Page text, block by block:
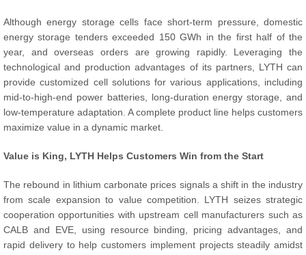
Although energy storage cells face short-term pressure, domestic
energy storage tenders exceeded 150 GWh in the first half of the
year, and overseas orders are growing rapidly. Leveraging the
technological and production advantages of its partners, LYTH can
provide customized cell solutions for various applications, including
mid-to-high-end power batteries, long-duration energy storage, and
low-temperature adaptation. A complete product line helps customers
maximize value in a dynamic market.
Value is King, LYTH Helps Customers Win from the Start
The rebound in lithium carbonate prices signals a shift in the industry
from scale expansion to value competition. LYTH seizes strategic
cooperation opportunities with upstream cell manufacturers such as
CALB and EVE, using resource binding, pricing advantages, and
rapid delivery to help customers implement projects steadily amidst